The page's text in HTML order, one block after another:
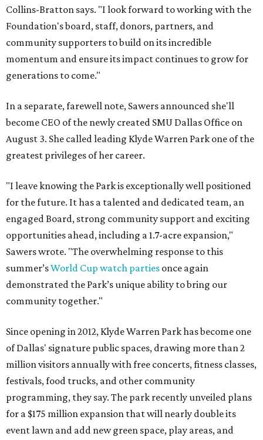
Collins-Bratton says. "I look forward to working with the
Foundation's board, staff, donors, partners, and
community supporters to build on its incredible
momentum and ensure its impact continues to grow for
generations to come."
In a separate, farewell note, Sawers announced she'll
become CEO of the newly created SMU Dallas Office on
August 3. She called leading Klyde Warren Park one of the
greatest privileges of her career.
"I leave knowing the Park is exceptionally well positioned
for the future. It has a talented and dedicated team, an
engaged Board, strong community support and exciting
opportunities ahead, including a 1.7-acre expansion,"
Sawers wrote. "The overwhelming response to this
summer’sWorld Cup watch parties once again
demonstrated the Park’s unique ability to bring our
community together."
Since opening in 2012, Klyde Warren Park has become one
of Dallas' signature public spaces, drawing more than 2
million visitors annually with free concerts, fitness classes,
festivals, food trucks, and other community
programming, they say. The park recently unveiled plans
for a $175 million expansion that will nearly double its
event lawn and add new green space, play areas, and